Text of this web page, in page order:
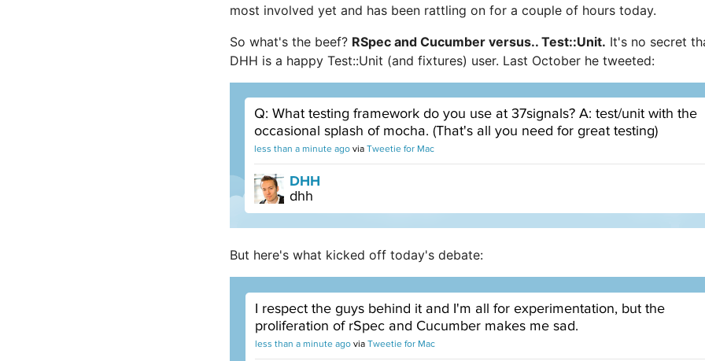
most involved yet and has been rattling on for a couple of hours today.
So what's the beef? RSpec and Cucumber versus.. Test::Unit. It's no secret
DHH is a happy Test::Unit (and fixtures) user. Last October he tweeted:
But here's what kicked off today's debate: